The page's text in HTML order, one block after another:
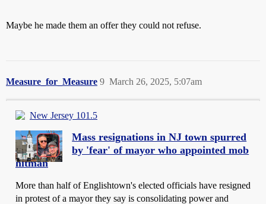
Maybe he made them an offer they could not refuse.
Measure_for_Measure March 26, 2025, 5:07am
9
New Jersey 101.5
Mass resignations in NJ town spurred
by 'fear' of mayor who appointed mob
hitman
More than half of Englishtown's elected officials have resigned
in protest of a mayor they say is consolidating power and